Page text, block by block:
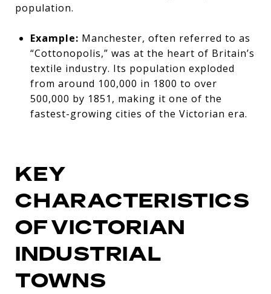
population.
Example: Manchester, often referred to as
“Cottonopolis,” was at the heart of Britain’s
textile industry. Its population exploded
from around 100,000 in 1800 to over
500,000 by 1851, making it one of the
fastest-growing cities of the Victorian era.
KEY
CHARACTERISTICS
OF VICTORIAN
INDUSTRIAL
TOWNS